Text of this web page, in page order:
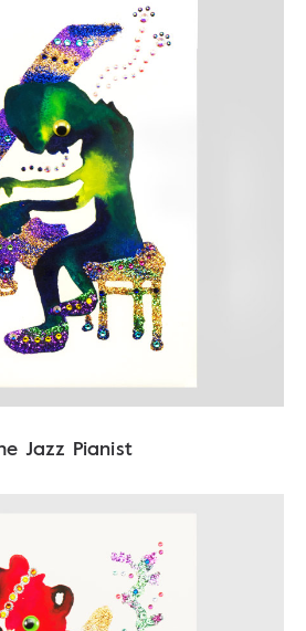
Jazz Pianist